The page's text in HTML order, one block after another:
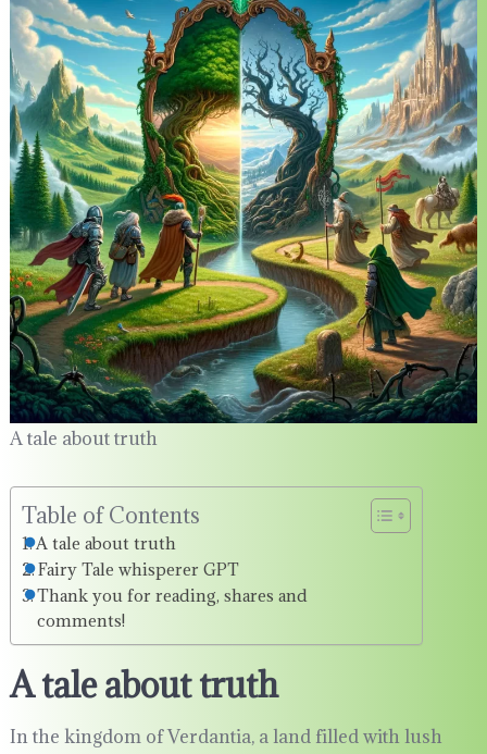
A tale about truth
Table of Contents
A tale about truth
Fairy Tale whisperer GPT
Thank you for reading, shares and
comments!
A tale about truth
In the kingdom of Verdantia, a land filled with lush